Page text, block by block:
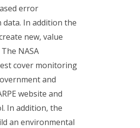
error
In addition the
new, value
NASA
cover monitoring
and
website and
In addition, the
an environmental